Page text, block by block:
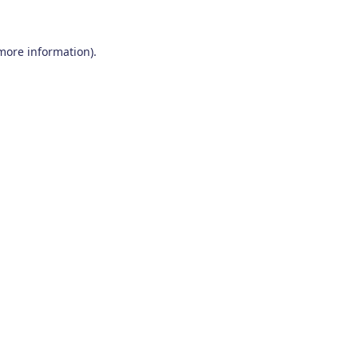
information).